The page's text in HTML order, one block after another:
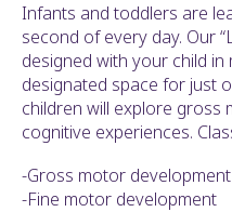
Infants and toddlers are
second of every day. Our
designed with your child in
designated space for just
children will explore gross
cognitive experiences.
-Gross motor development
-Fine motor development